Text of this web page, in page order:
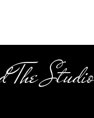
Studio